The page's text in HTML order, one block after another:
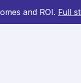
and ROI. Full